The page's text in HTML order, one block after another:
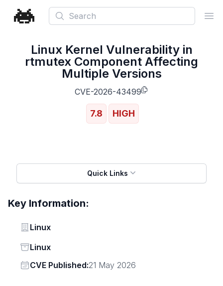
Search
Linux Kernel Vulnerability in
rtmutex Component Affecting
Multiple Versions
CVE-2026-43499
7.8 HIGH
Quick Links
Key Information:
Vendor
Linux
Status
Linux
Vendor
CVE Published:21 May 2026